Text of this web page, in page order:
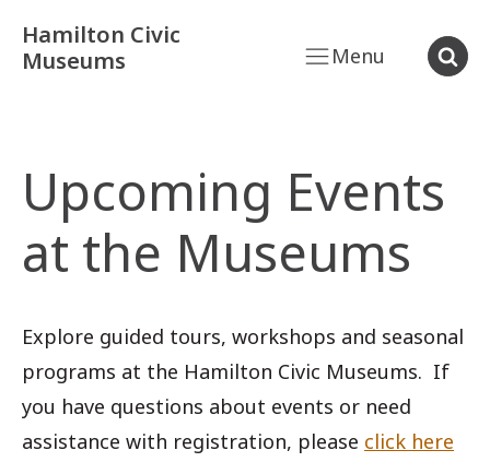
Hamilton Civic
Museums
Menu
Upcoming Events
at the Museums
Explore guided tours, workshops and seasonal
programs at the Hamilton Civic Museums. If
you have questions about events or need
assistance with registration, please click here